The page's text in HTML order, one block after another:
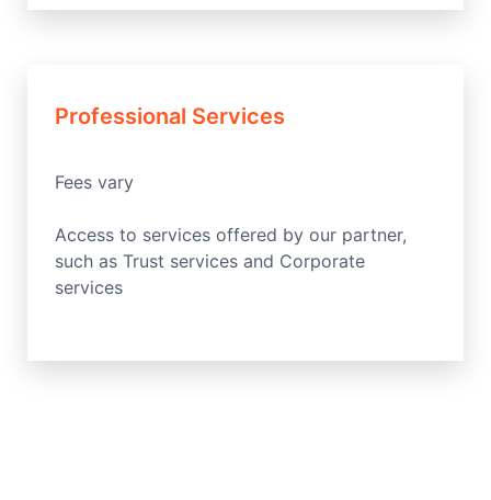
Professional Services
Fees vary
Access to services offered by our partner,
such as Trust services and Corporate
services